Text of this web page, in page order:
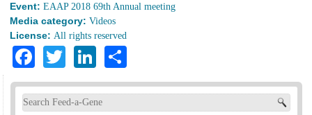
Event:EAAP 2018 69th Annual meeting
Media category:Videos
License: All rights reserved
Facebook
TwitterLinkedIn
Search form